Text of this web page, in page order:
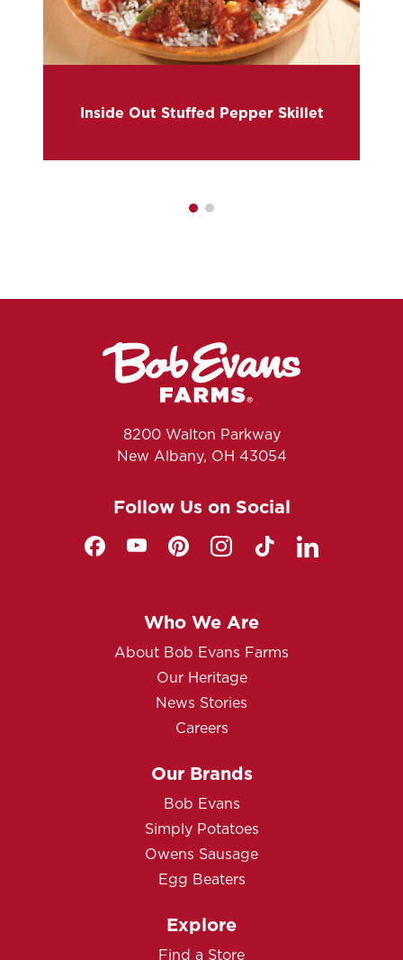
Inside Out Stuffed Pepper Skillet
8200 Walton Parkway
New Albany, OH 43054
Follow Us on Social
Who We Are
About Bob Evans Farms
Our Heritage
News Stories
Careers
Our Brands
Bob Evans
Simply Potatoes
Owens Sausage
Egg Beaters
Explore
Find a Store